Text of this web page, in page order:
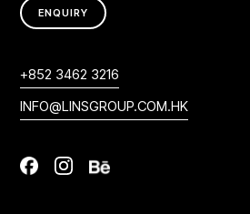
ENQUIRY
+852 3462 3216
INFO@LINSGROUP.COM.HK